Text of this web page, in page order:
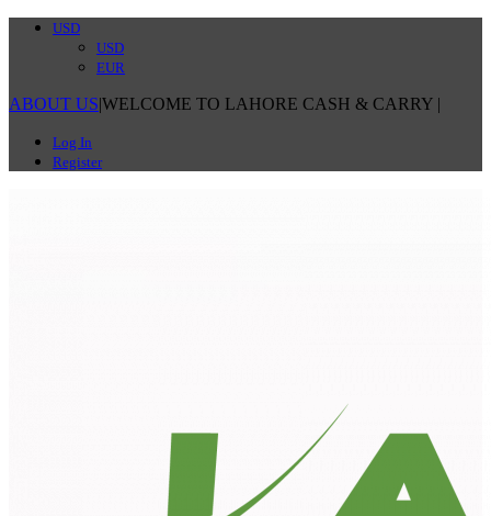
USD
USD
EUR
ABOUT US|WELCOME TO LAHORE CASH & CARRY |
Log In
Register